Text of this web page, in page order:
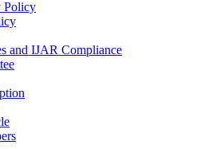
Policy
and IJAR Compliance